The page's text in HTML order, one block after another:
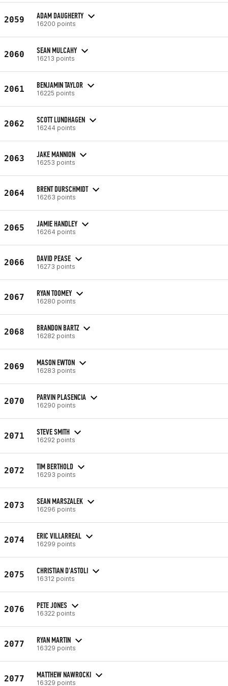
2059 ADAM DAUGHERTY
16200 points
2060 SEAN MULCAHY
16213 points
2061 BENJAMIN TAYLOR
16225 points
2062 SCOTT LUNDHAGEN
16244 points
2063 JAKE MANNION
16253 points
2064 BRENT DURSCHMIDT
16263 points
2065 JAMIE HANDLEY
16264 points
2066 DAVID PEASE
16273 points
2067 RYAN TOOMEY
16280 points
2068 BRANDON BARTZ
16282 points
2069 MASON EWTON
16283 points
2070 PARVIN PLASENCIA
16290 points
2071 STEVE SMITH
16292 points
2072 TIM BERTHOLD
16293 points
2073 SEAN MARSZALEK
16296 points
2074 ERIC VILLARREAL
16299 points
2075 CHRISTIAN D'ASTOLI
16312 points
2076 PETE JONES
16322 points
2077 RYAN MARTIN
16329 points
2077 MATTHEW NAWROCKI
16329 points